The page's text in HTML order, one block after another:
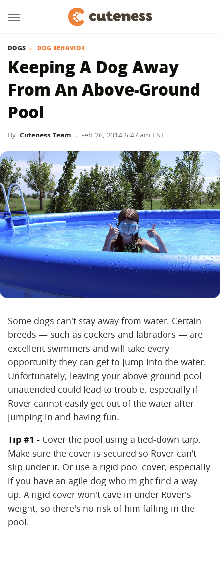
DOGS DOG BEHAVIOR
Keeping A Dog Away
From An Above-Ground
Pool
By Cuteness Team Feb 26, 2014 6:47 am EST
Some dogs can't stay away from water. Certain
breeds — such as cockers and labradors — are
excellent swimmers and will take every
opportunity they can get to jump into the water.
Unfortunately, leaving your above-ground pool
unattended could lead to trouble, especially if
Rover cannot easily get out of the water after
jumping in and having fun.
Tip #1 - Cover the pool using a tied-down tarp.
Make sure the cover is secured so Rover can't
slip under it. Or use a rigid pool cover, especially
if you have an agile dog who might find a way
up. A rigid cover won't cave in under Rover's
weight, so there's no risk of him falling in the
pool.